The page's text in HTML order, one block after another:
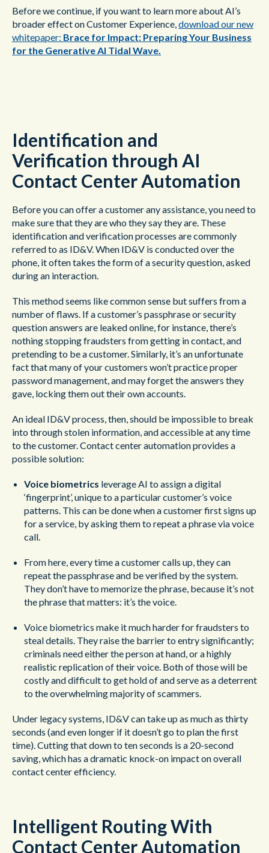
Before we continue, if you want to learn more about AI’s
broader effect on Customer Experience,download our new
whitepaper: Brace for Impact: Preparing Your Business
for the Generative AI Tidal Wave.
Identification and
Verification through AI
Contact Center Automation
Before you can offer a customer any assistance, you need to
make sure that they are who they say they are. These
identification and verification processes are commonly
referred to as ID&V. When ID&V is conducted over the
phone, it often takes the form of a security question, asked
during an interaction.
This method seems like common sense but suffers from a
number of flaws. If a customer’s passphrase or security
question answers are leaked online, for instance, there’s
nothing stopping fraudsters from getting in contact, and
pretending to be a customer. Similarly, it’s an unfortunate
fact that many of your customers won’t practice proper
password management, and may forget the answers they
gave, locking them out their own accounts.
An ideal ID&V process, then, should be impossible to break
into through stolen information, and accessible at any time
to the customer. Contact center automation provides a
possible solution:
Voice biometrics leverage AI to assign a digital
‘fingerprint’, unique to a particular customer’s voice
patterns. This can be done when a customer first signs up
for a service, by asking them to repeat a phrase via voice
call.
From here, every time a customer calls up, they can
repeat the passphrase and be verified by the system.
They don’t have to memorize the phrase, because it’s not
the phrase that matters: it’s the voice.
Voice biometrics make it much harder for fraudsters to
steal details. They raise the barrier to entry significantly;
criminals need either the person at hand, or a highly
realistic replication of their voice. Both of those will be
costly and difficult to get hold of and serve as a deterrent
to the overwhelming majority of scammers.
Under legacy systems, ID&V can take up as much as thirty
seconds (and even longer if it doesn’t go to plan the first
time). Cutting that down to ten seconds is a 20-second
saving, which has a dramatic knock-on impact on overall
contact center efficiency.
Intelligent Routing With
Contact Center Automation